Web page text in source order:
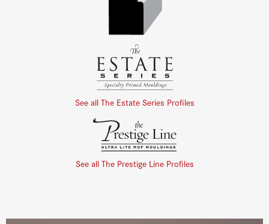
See all The Estate Series Profiles
See all The Prestige Line Profiles